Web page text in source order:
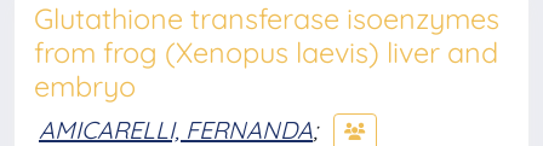
Glutathione transferase isoenzymes
from frog (Xenopus laevis) liver and
embryo
AMICARELLI, FERNANDA;